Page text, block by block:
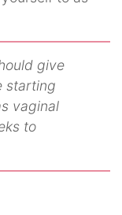
give
starting
vaginal
to